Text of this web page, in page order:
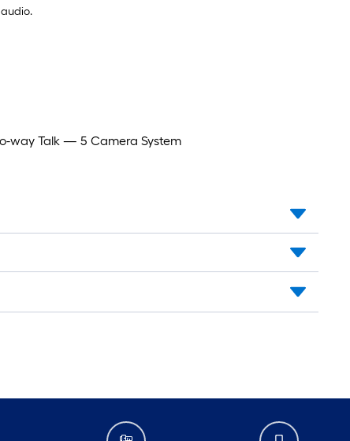
way Talk — 5 Camera System